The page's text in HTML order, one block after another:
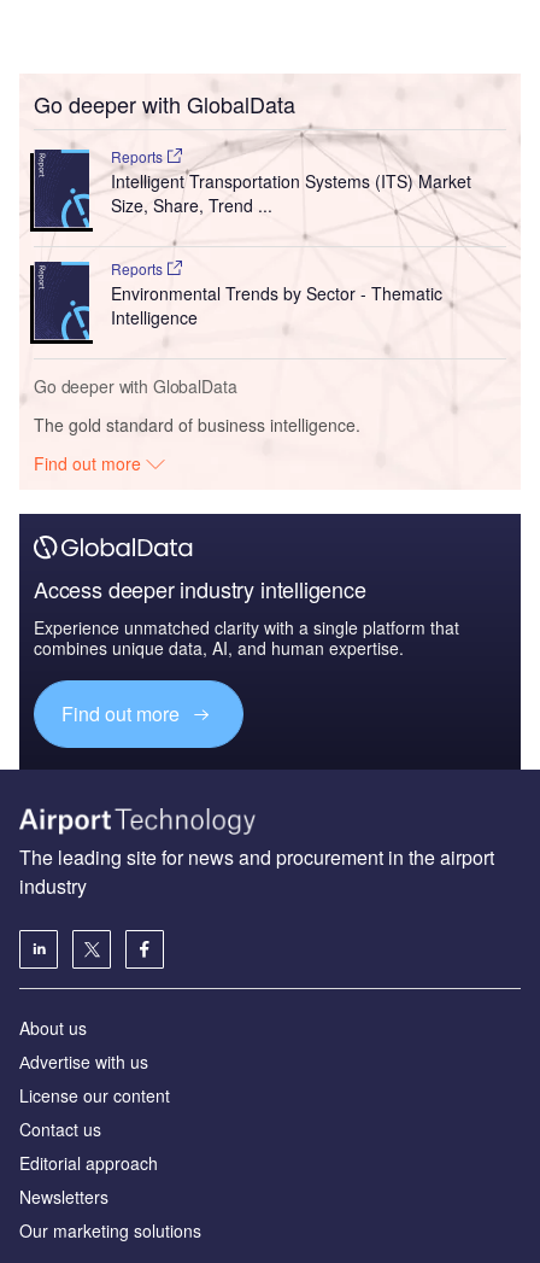
Go deeper with GlobalData
Reports
Intelligent Transportation Systems (ITS) Market
Size, Share, Trend ...
Reports
Environmental Trends by Sector - Thematic
Intelligence
Go deeper with GlobalData
The gold standard of business intelligence.
Find out more
Access deeper industry intelligence
Experience unmatched clarity with a single platform that
combines unique data, AI, and human expertise.
Find out more
The leading site for news and procurement in the airport
industry
About us
Аdvertise with us
License our content
Contact us
Editorial approach
Newsletters
Our marketing solutions